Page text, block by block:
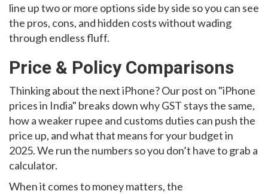
line up two or more options side by side so you can see
the pros, cons, and hidden costs without wading
through endless fluff.
Price & Policy Comparisons
Thinking about the next iPhone? Our post on "iPhone
prices in India" breaks down why GST stays the same,
how a weaker rupee and customs duties can push the
price up, and what that means for your budget in
2025. We run the numbers so you don’t have to grab a
calculator.
When it comes to money matters, the